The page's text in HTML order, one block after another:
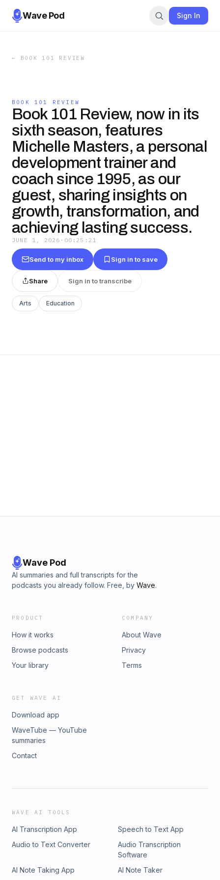
Wave Pod Sign In
← BOOK 101 REVIEW
BOOK 101 REVIEW
Book 101 Review, now in its
sixth season, features
Michelle Masters, a personal
development trainer and
coach since 1995, as our
guest, sharing insights on
growth, transformation, and
achieving lasting success.
JUNE 1, 2026 · 00:25:21
Send to my inbox Sign in to save
Share Sign in to transcribe
Arts Education
Wave Pod
AI summaries and full transcripts for the
podcasts you already follow. Free, by Wave.
PRODUCT
How it works
Browse podcasts
Your library
COMPANY
About Wave
Privacy
Terms
GET WAVE AI
Download app
WaveTube — YouTube
summaries
Contact
WAVE AI TOOLS
AI Transcription App
Speech to Text App
Audio to Text Converter
Audio Transcription
Software
AI Note Taking App
AI Note Taker